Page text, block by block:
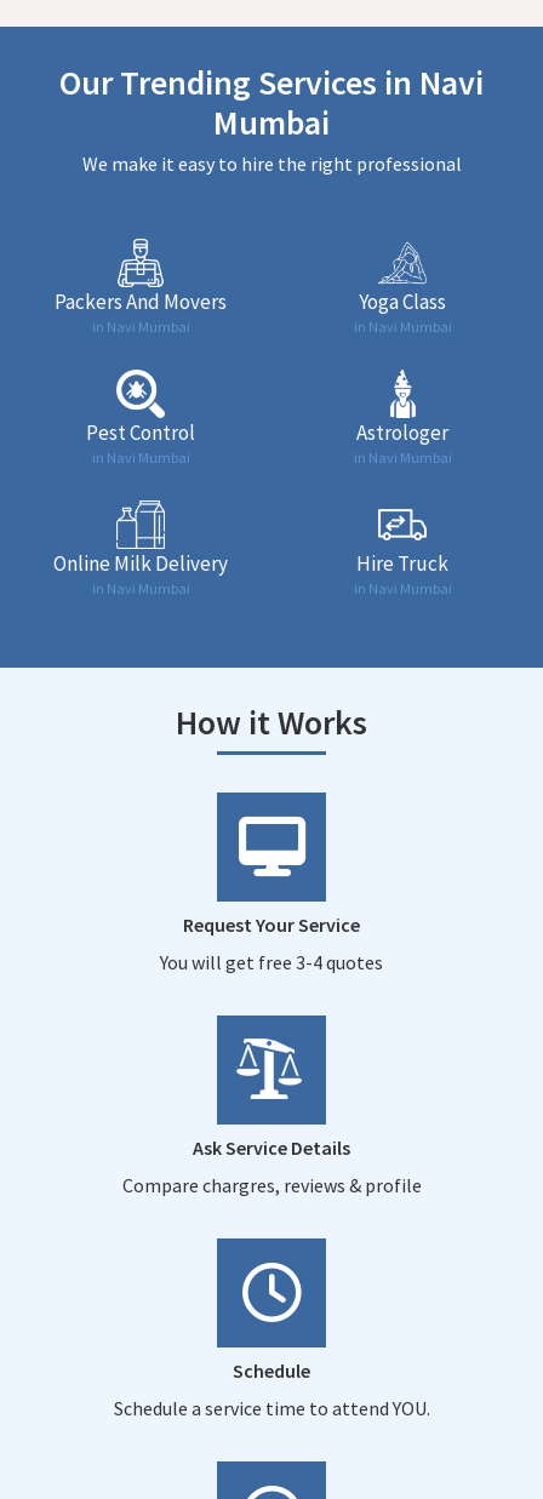
Our Trending Services in Navi
Mumbai
We make it easy to hire the right professional
Packers And Movers
in Navi Mumbai
Yoga Class
in Navi Mumbai
Pest Control
in Navi Mumbai
Astrologer
in Navi Mumbai
Online Milk Delivery
in Navi Mumbai
Hire Truck
in Navi Mumbai
How it Works
Request Your Service
You will get free 3-4 quotes
Ask Service Details
Compare chargres, reviews & profile
Schedule
Schedule a service time to attend YOU.